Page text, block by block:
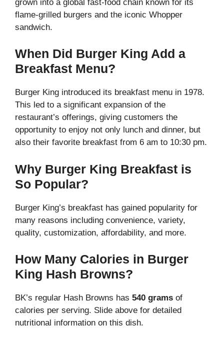
grown into a global fast-food chain known for its
flame-grilled burgers and the iconic Whopper
sandwich.
When Did Burger King Add a
Breakfast Menu?
Burger King introduced its breakfast menu in 1978.
This led to a significant expansion of the
restaurant’s offerings, giving customers the
opportunity to enjoy not only lunch and dinner, but
also their favorite breakfast from 6 am to 10:30 pm.
Why Burger King Breakfast is
So Popular?
Burger King’s breakfast has gained popularity for
many reasons including convenience, variety,
quality, customization, affordability, and more.
How Many Calories in Burger
King Hash Browns?
BK’s regular Hash Browns has 540 grams of
calories per serving. Slide above for detailed
nutritional information on this dish.